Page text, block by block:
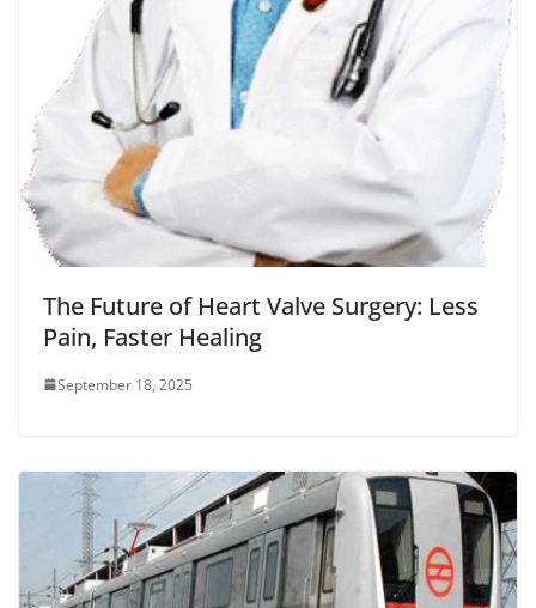
The Future of Heart Valve Surgery: Less
Pain, Faster Healing
September 18, 2025